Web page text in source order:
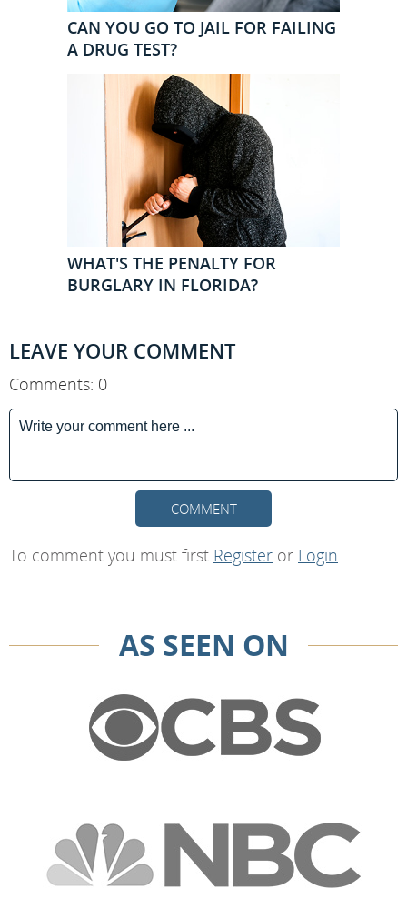
CAN YOU GO TO JAIL FOR FAILING
A DRUG TEST?
WHAT'S THE PENALTY FOR
BURGLARY IN FLORIDA?
LEAVE YOUR COMMENT
Comments: 0
COMMENT
To comment you must first Register or Login
AS SEEN ON